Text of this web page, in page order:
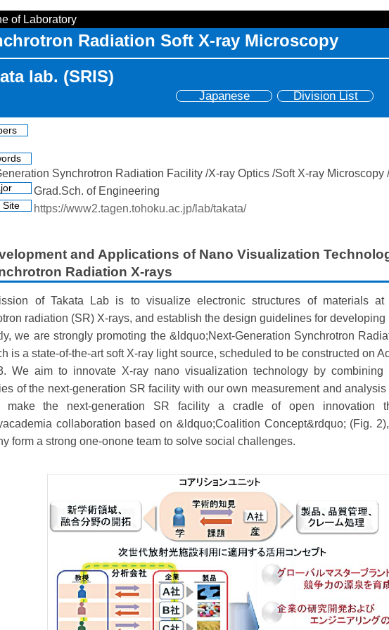
of Laboratory
Radiation Soft X-ray Microscopy
lab. (SRIS)
Japanese Division List
Synchrotron Radiation Facility X-ray Optics Soft X-ray Microscopy
Grad.Sch. of Engineering
Site https://www2.tagen.tohoku.ac.jp/lab/takata/
and Applications of Nano Visualization
Radiation X-rays
of Takata Lab is to visualize electronic structures of materials at
radiation (SR) X-rays, and establish the design guidelines for
we are strongly promoting the &ldquo;Next-Generation Synchrotron
is a state-of-the-art soft X-ray light source, scheduled to be constructed on
We aim to innovate X-ray nano visualization technology by combining
of the next-generation SR facility with our own measurement and
make the next-generation SR facility a cradle of open innovation
collaboration based on &ldquo;Coalition Concept&rdquo; (Fig.
form a strong one-onone team to solve social challenges.